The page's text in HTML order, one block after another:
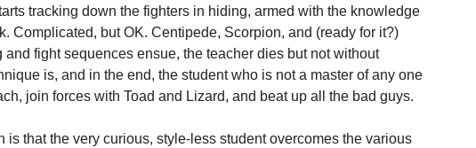
tracking down the fighters in hiding, armed with the knowledge
Complicated, but OK. Centipede, Scorpion, and (ready for it?)
fight sequences ensue, the teacher dies but not without
is, and in the end, the student who is not a master of any one
join forces with Toad and Lizard, and beat up all the bad guys.
that the very curious, style-less student overcomes the various